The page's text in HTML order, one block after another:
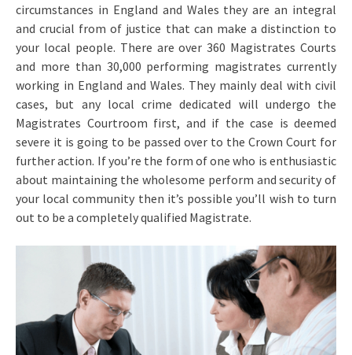
circumstances in England and Wales they are an integral
and crucial from of justice that can make a distinction to
your local people. There are over 360 Magistrates Courts
and more than 30,000 performing magistrates currently
working in England and Wales. They mainly deal with civil
cases, but any local crime dedicated will undergo the
Magistrates Courtroom first, and if the case is deemed
severe it is going to be passed over to the Crown Court for
further action. If you’re the form of one who is enthusiastic
about maintaining the wholesome perform and security of
your local community then it’s possible you’ll wish to turn
out to be a completely qualified Magistrate.